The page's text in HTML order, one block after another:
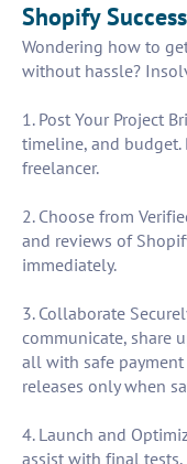
Shopify Success
Wondering how to
without hassle?
1. Post Your Project
timeline, and
freelancer.
2. Choose from
and reviews of
immediately.
3. Collaborate
communicate, share
all with safe
releases only when
4. Launch and
assist with final tests,